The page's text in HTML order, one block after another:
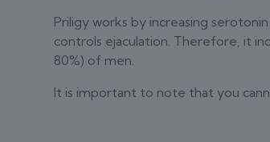
Priligy works by increasing
controls ejaculation. Therefore, it
80%) of men.
It is important to note that you